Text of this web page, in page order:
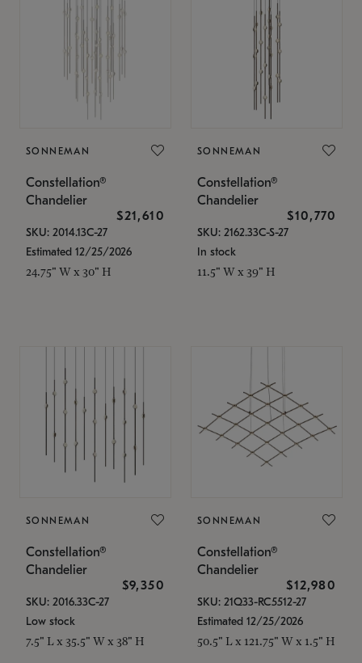
SONNEMAN
Constellation®
Chandelier
$21,610
SKU: 2014.13C-27
Estimated 12/25/2026
24.75" W x 30" H
SONNEMAN
Constellation®
Chandelier
$10,770
SKU: 2162.33C-S-27
In stock
11.5" W x 39" H
SONNEMAN
Constellation®
Chandelier
$9,350
SKU: 2016.33C-27
Low stock
7.5" L x 35.5" W x 38" H
SONNEMAN
Constellation®
Chandelier
$12,980
SKU: 21Q33-RC5512-27
Estimated 12/25/2026
50.5" L x 121.75" W x 1.5" H